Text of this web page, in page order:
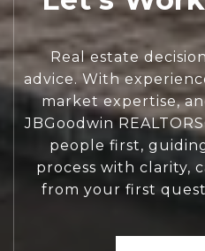
Real estate
advice. With
market expertise,
JBGoodwin
people first,
process with clarity,
from your first